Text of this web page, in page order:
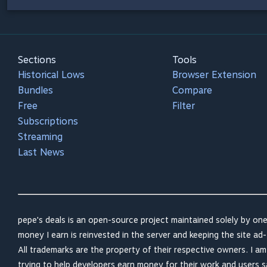
Sections
Historical Lows
Bundles
Free
Subscriptions
Streaming
Last News
Tools
Browser Extension
Compare
Filter
pepe's deals is an open-source project maintained solely by
money I earn is reinvested in the server and keeping the site
All trademarks are the property of their respective owners. I
trying to help developers earn money for their work and users